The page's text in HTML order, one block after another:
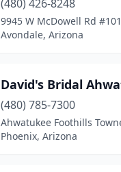
(480) 426-8248
9945 W McDowell Rd #101
Avondale, Arizona
David's Bridal
(480) 785-7300
Ahwatukee Foothills
Phoenix, Arizona